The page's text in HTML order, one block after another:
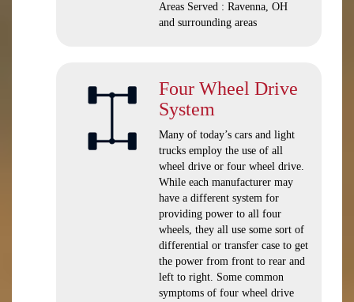
Areas Served : Ravenna, OH
and surrounding areas
Four Wheel Drive
System
Many of today’s cars and light
trucks employ the use of all
wheel drive or four wheel drive.
While each manufacturer may
have a different system for
providing power to all four
wheels, they all use some sort of
differential or transfer case to get
the power from front to rear and
left to right. Some common
symptoms of four wheel drive